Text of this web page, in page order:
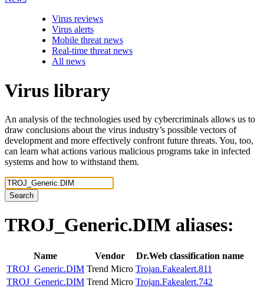
Virus reviews
Virus alerts
Mobile threat news
Real-time threat news
All news
Virus library
An analysis of the technologies used by cybercriminals allows us to
draw conclusions about the virus industry’s possible vectors of
development and more effectively confront future threats. You, too,
can learn what actions various malicious programs take in infected
systems and how to withstand them.
Search
TROJ_Generic.DIM aliases:
Name Vendor
Dr.Web classification name
TROJ_Generic.DIM Trend Micro Trojan.Fakealert.811
TROJ_Generic.DIM Trend Micro Trojan.Fakealert.742